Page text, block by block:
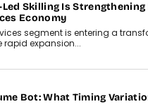
Skilling Is Strengthening
Economy
segment is entering a
rapid expansion...
Bot: What Timing